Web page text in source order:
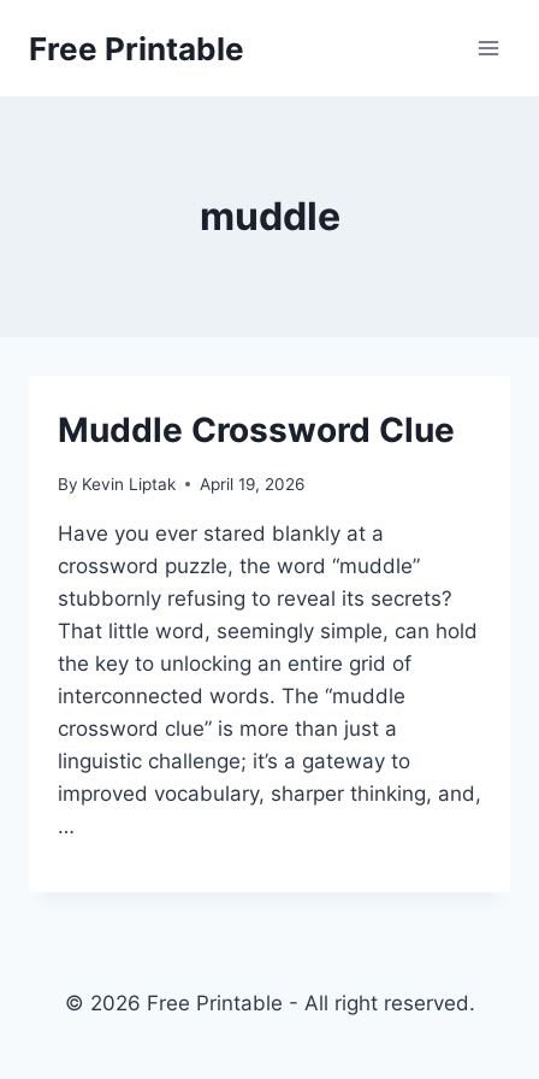
Free Printable
muddle
Muddle Crossword Clue
By Kevin Liptak April 19, 2026
Have you ever stared blankly at a
crossword puzzle, the word “muddle”
stubbornly refusing to reveal its secrets?
That little word, seemingly simple, can hold
the key to unlocking an entire grid of
interconnected words. The “muddle
crossword clue” is more than just a
linguistic challenge; it’s a gateway to
improved vocabulary, sharper thinking, and,
…
© 2026 Free Printable - All right reserved.